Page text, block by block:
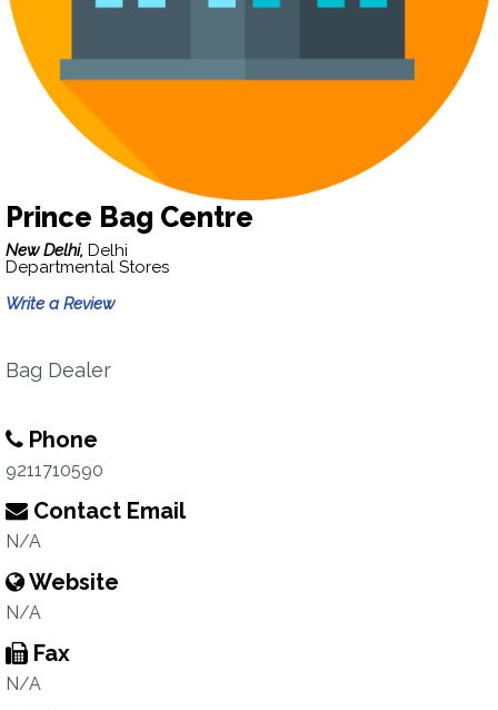
Prince Bag Centre
New Delhi, Delhi
Departmental Stores
Write a Review
Bag Dealer
Phone
9211710590
Contact Email
N/A
Website
N/A
Fax
N/A